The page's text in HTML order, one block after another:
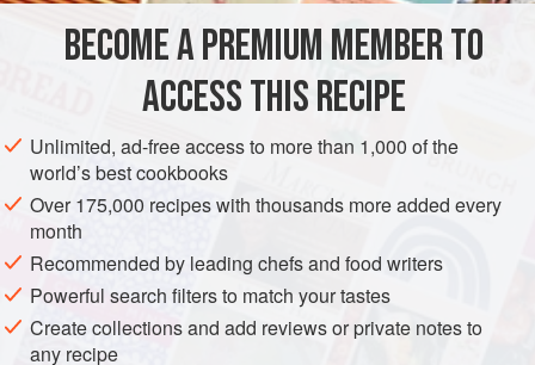
METHOD
Peel the eggplant and cut it intoone-half -inch
crosswise slices. Cut each slice into one-half-inch
strips. Set aside.
Combine the bread crumbs, cheese, salt and p
BECOME A PREMIUM MEMBER TO
ACCESS THIS RECIPE
Unlimited, ad-free access to more than 1,000 of the
world’s best cookbooks
Over 175,000 recipes with thousands more added every
month
Recommended by leading chefs and food writers
Powerful search filters to match your tastes
Create collections and add reviews or private notes to
any recipe